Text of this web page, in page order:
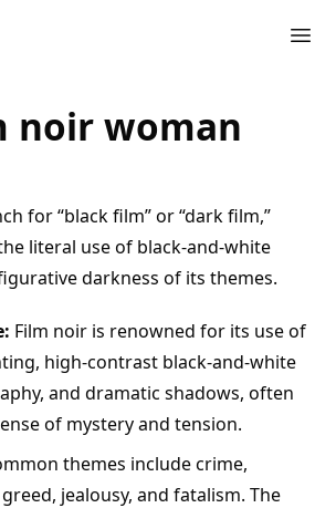
noir woman
for “black film” or “dark film,”
literal use of black-and-white
darkness of its themes.
Film noir is renowned for its use of
high-contrast black-and-white
and dramatic shadows, often
of mystery and tension.
themes include crime,
jealousy, and fatalism. The